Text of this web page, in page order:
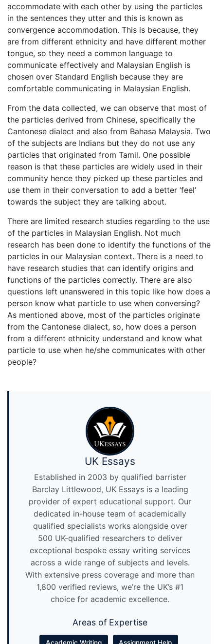
accommodate with each other by using the particles
in the sentences they utter and this is known as
convergence accommodation. This is because, they
are from different ethnicity and have different mother
tongue, so they need a common language to
communicate effectively and Malaysian English is
chosen over Standard English because they are
comfortable communicating in Malaysian English.
From the data collected, we can observe that most of
the particles derived from Chinese, specifically the
Cantonese dialect and also from Bahasa Malaysia. Two
of the subjects are Indians but they do not use any
particles that originated from Tamil. One possible
reason is that these particles are widely used in their
community hence they picked up these particles and
use them in their conversation to add a better ‘feel’
towards the subject they are talking about.
There are limited research studies regarding to the use
of the particles in Malaysian English. Not much
research has been done to identify the functions of the
particles in our Malaysian context. There is a need to
have research studies that can identify origins and
functions of the particles correctly. There are also
questions left unanswered in this topic like how does a
person know what particle to use when conversing?
As mentioned above, most of the particles originate
from the Cantonese dialect, so, how does a person
from a different ethnicity understand and know what
particle to use when he/she communicates with other
people?
UK Essays
Established in 2003 by qualified barrister
Barclay Littlewood, UK Essays is a leading
provider of expert educational support. Our
dedicated in-house team of academically
qualified specialists works alongside over
500 UK-qualified researchers to deliver
exceptional bespoke essay writing services
across a wide range of subjects and levels.
With extensive press coverage and more than
1,800 verified reviews, we’re the UK’s #1
choice for academic excellence.
Areas of Expertise